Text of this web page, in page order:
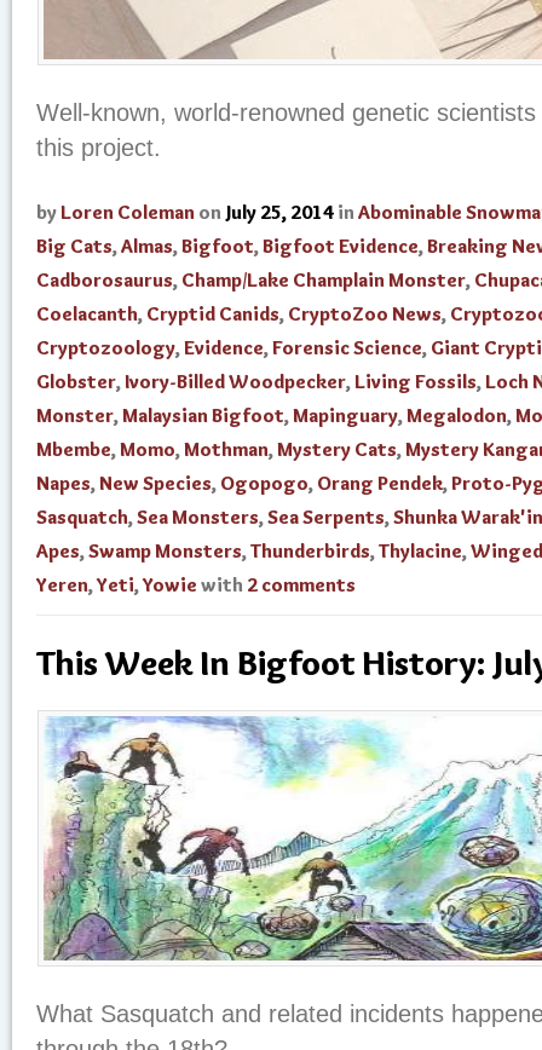
Well-known, world-renowned genetic
this project.
by Loren Coleman on July 25, 2014 in Abominable
Big Cats,Almas,Bigfoot,Bigfoot Evidence,Breaking
Cadborosaurus, Champ/Lake Champlain Monster,
Coelacanth, Cryptid Canids, CryptoZoo News,
Cryptozoology,Evidence,Forensic Science, Giant
Globster, Ivory-Billed Woodpecker, Living Fossils, Loch
Monster,Malaysian Bigfoot,Mapinguary,Megalodon,
Mbembe,Momo,Mothman,Mystery Cats,Mystery
Napes,New Species, Ogopogo, Orang Pendek,Proto-
Sasquatch,Sea Monsters,Sea Serpents,Shunka Warak'in
Apes,Swamp Monsters,Thunderbirds,Thylacine,
Yeren,Yeti,Yowie with 2 comments
This Week In Bigfoot History:
What Sasquatch and related incidents